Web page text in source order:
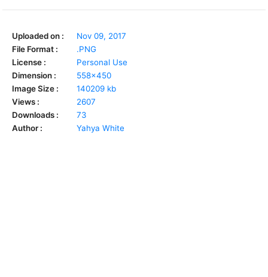
Uploaded on :
Nov 09, 2017
File Format :
.PNG
License :
Personal Use
Dimension :
558x450
Image Size :
140209 kb
Views :
2607
Downloads :
73
Author :
Yahya White